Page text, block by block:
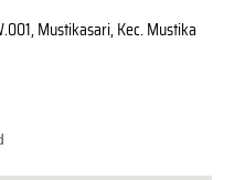
i p
Mustikasari, Kec. Mustika